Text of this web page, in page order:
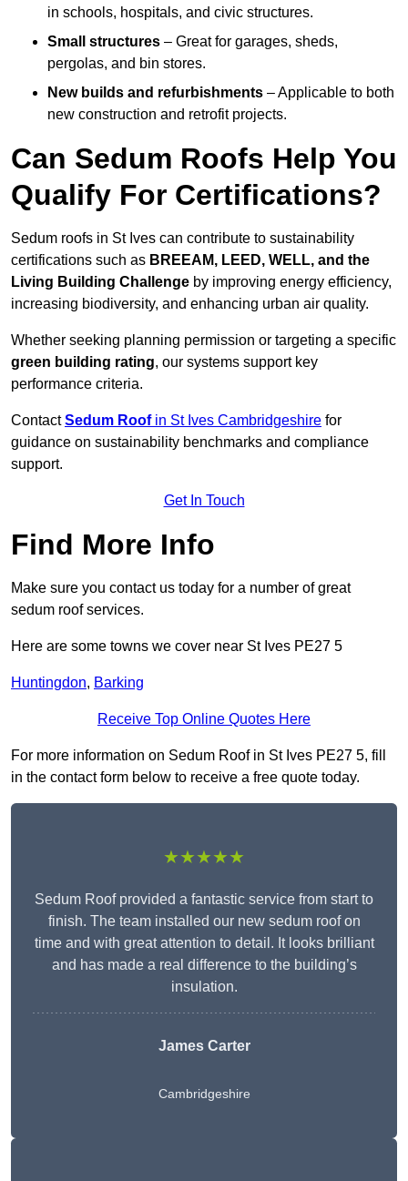
in schools, hospitals, and civic structures.
Small structures – Great for garages, sheds,
pergolas, and bin stores.
New builds and refurbishments – Applicable to both
new construction and retrofit projects.
Can Sedum Roofs Help You
Qualify For Certifications?
Sedum roofs in St Ives can contribute to sustainability
certifications such as BREEAM, LEED, WELL, and the
Living Building Challenge by improving energy efficiency,
increasing biodiversity, and enhancing urban air quality.
Whether seeking planning permission or targeting a specific
green building rating, our systems support key
performance criteria.
ContactSedum Roofin St Ives Cambridgeshire for
guidance on sustainability benchmarks and compliance
support.
Get In Touch
Find More Info
Make sure you contact us today for a number of great
sedum roof services.
Here are some towns we cover near St Ives PE27 5
Huntingdon, Barking
Receive Top Online Quotes Here
For more information on Sedum Roof in St Ives PE27 5, fill
in the contact form below to receive a free quote today.
★★★★★
Sedum Roof provided a fantastic service from start to
finish. The team installed our new sedum roof on
time and with great attention to detail. It looks brilliant
and has made a real difference to the building’s
insulation.
James Carter
Cambridgeshire